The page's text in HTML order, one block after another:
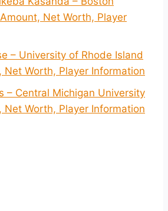
Net Worth, Player
– University of Rhode Island
Net Worth, Player Information
– Central Michigan University
Net Worth, Player Information